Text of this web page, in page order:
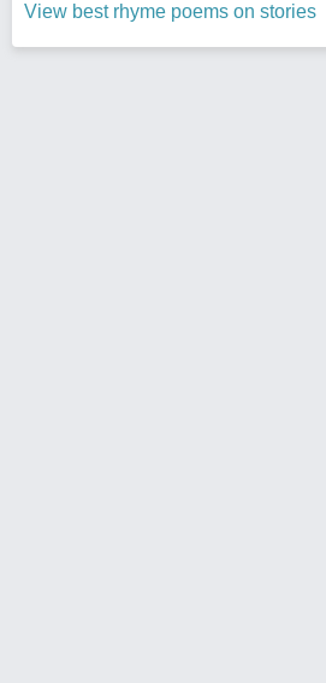
View best rhyme poems on stories